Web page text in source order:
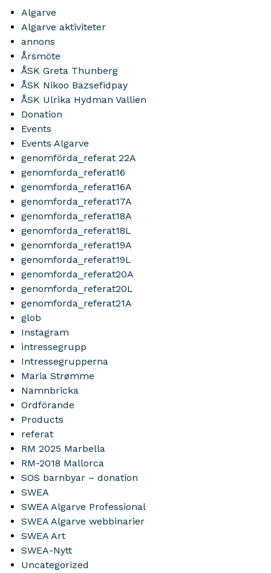
Algarve
Algarve aktiviteter
annons
Årsmöte
ÅSK Greta Thunberg
ÅSK Nikoo Bazsefidpay
ÅSK Ulrika Hydman Vallien
Donation
Events
Events Algarve
genomförda_referat 22A
genomforda_referat16
genomforda_referat16A
genomforda_referat17A
genomforda_referat18A
genomforda_referat18L
genomforda_referat19A
genomforda_referat19L
genomforda_referat20A
genomforda_referat20L
genomforda_referat21A
glob
Instagram
intressegrupp
Intressegrupperna
Maria Strømme
Namnbricka
Ordförande
Products
referat
RM 2025 Marbella
RM-2018 Mallorca
SOS barnbyar – donation
SWEA
SWEA Algarve Professional
SWEA Algarve webbinarier
SWEA Art
SWEA-Nytt
Uncategorized